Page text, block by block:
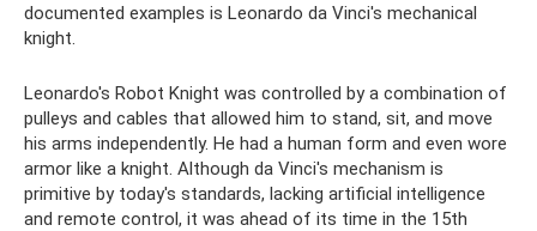
documented examples is Leonardo da Vinci's mechanical
knight.
Leonardo's Robot Knight was controlled by a combination of
pulleys and cables that allowed him to stand, sit, and move
his arms independently. He had a human form and even wore
armor like a knight. Although da Vinci's mechanism is
primitive by today's standards, lacking artificial intelligence
and remote control, it was ahead of its time in the 15th